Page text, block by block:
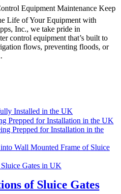
Equipment Maintenance Keep
Life of Your Equipment with
Inc., we take pride in
control equipment that’s built to
flows, preventing floods, or
of Sluice Gates